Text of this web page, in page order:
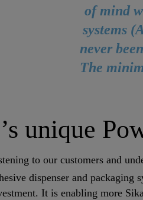
of mind
systems
never
The
unique
to our customers and
dispenser and packaging
It is enabling more